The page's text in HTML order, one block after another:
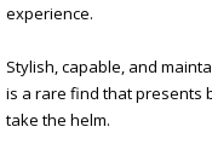
experience.
Stylish, capable, and
is a rare find that presents
take the helm.